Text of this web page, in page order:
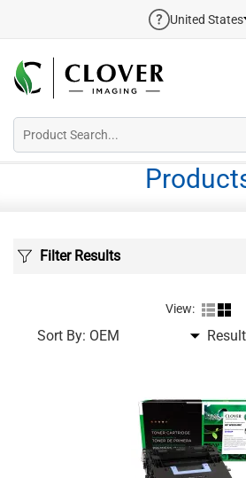
United States
Filter Results
View:
Sort By: